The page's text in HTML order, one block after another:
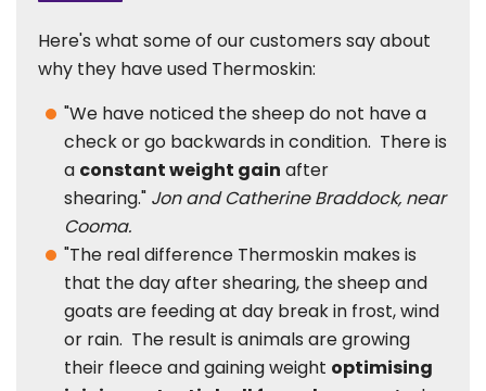
Here's what some of our customers say about
why they have used Thermoskin:
"We have noticed the sheep do not have a
check or go backwards in condition. There is
a constant weight gain after
shearing." Jon and Catherine Braddock, near
Cooma.
"The real difference Thermoskin makes is
that the day after shearing, the sheep and
goats are feeding at day break in frost, wind
or rain. The result is animals are growing
their fleece and gaining weight optimising